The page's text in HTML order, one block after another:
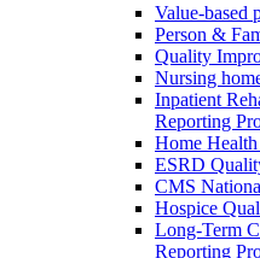
Value-based
Person &
Quality
Nursing
Inpatient
Reporting
Home
ESRD
CMS
Hospice
Long-Term
Reporting